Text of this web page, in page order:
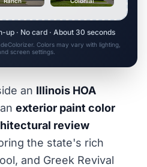
up · No card · About 30 seconds
Colors may vary with lighting,
screen settings.
an Illinois HOA
exterior paint color
review
the state's rich
and Greek Revival